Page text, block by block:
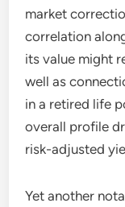
market
correlation
its value might
well as
in a retired life
overall profile
risk-adjusted
Yet another